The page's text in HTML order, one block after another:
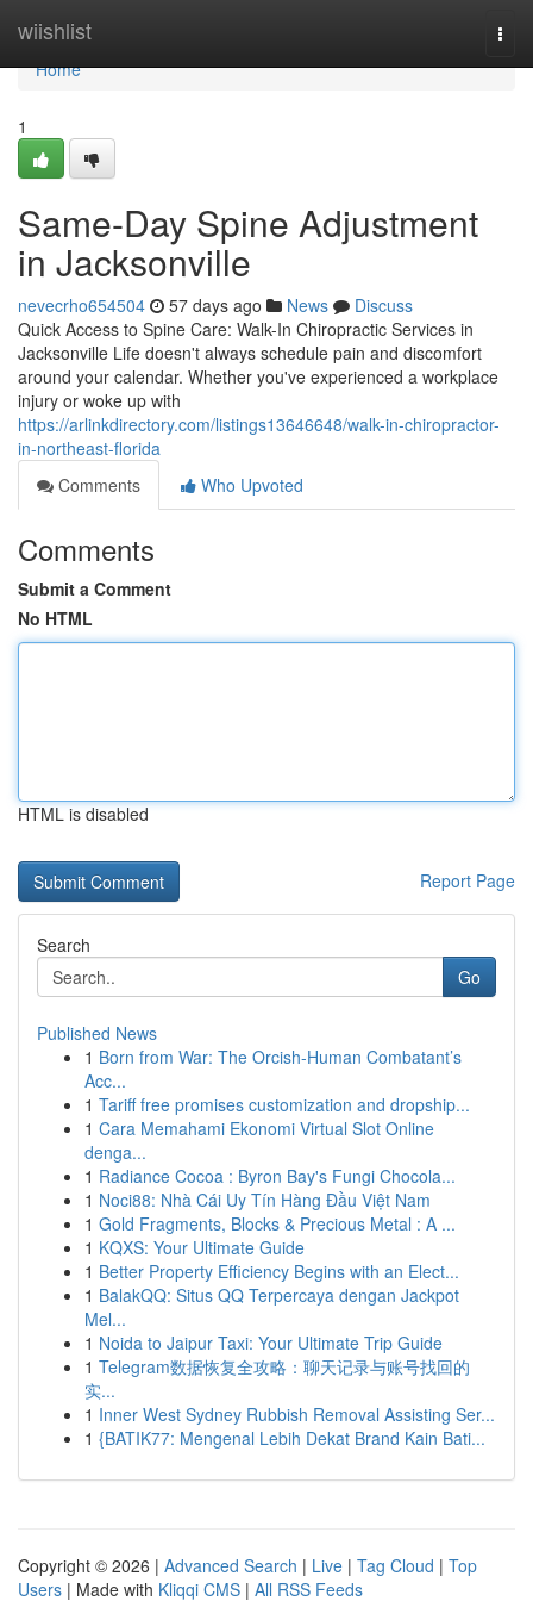
wiishlist
Home
Home
1
Same-Day Spine Adjustment
in Jacksonville
nevecrho654504 57 days ago News
Discuss
Quick Access to Spine Care: Walk-In Chiropractic Services in
Jacksonville Life doesn't always schedule pain and discomfort
around your calendar. Whether you've experienced a workplace
injury or woke up with
https://arlinkdirectory.com/listings13646648/walk-in-chiropractor-
in-northeast-florida
Comments
Who Upvoted
Comments
Submit a Comment
No HTML
HTML is disabled
Report Page
Search
Go
Published News
1 Born from War: The Orcish-Human Combatant’s
Acc...
1 Tariff free promises customization and dropship...
1 Cara Memahami Ekonomi Virtual Slot Online
denga...
1 Radiance Cocoa : Byron Bay's Fungi Chocola...
1 Noci88: Nhà Cái Uy Tín Hàng Đầu Việt Nam
1 Gold Fragments, Blocks & Precious Metal : A ...
1 KQXS: Your Ultimate Guide
1 Better Property Efficiency Begins with an Elect...
1 BalakQQ: Situs QQ Terpercaya dengan Jackpot
Mel...
1 Noida to Jaipur Taxi: Your Ultimate Trip Guide
1 Telegram数据恢复全攻略：聊天记录与账号找回的
实...
1 Inner West Sydney Rubbish Removal Assisting Ser...
1 {BATIK77: Mengenal Lebih Dekat Brand Kain Bati...
Copyright © 2026 | Advanced Search | Live | Tag Cloud | Top
Users | Made with Kliqqi CMS | All RSS Feeds